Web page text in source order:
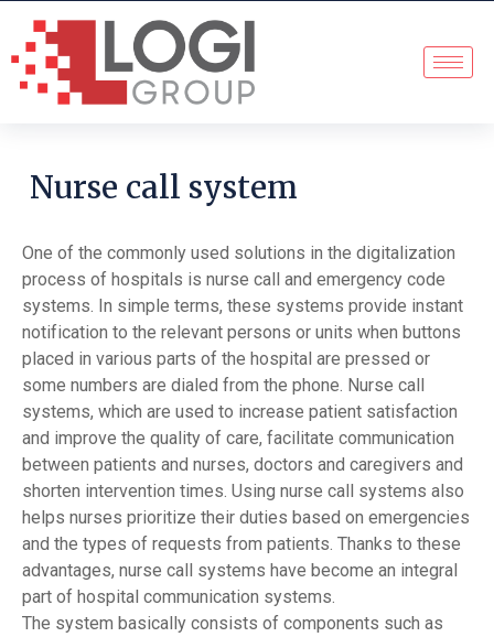
Nurse call system
One of the commonly used solutions in the digitalization
process of hospitals is nurse call and emergency code
systems. In simple terms, these systems provide instant
notification to the relevant persons or units when buttons
placed in various parts of the hospital are pressed or
some numbers are dialed from the phone. Nurse call
systems, which are used to increase patient satisfaction
and improve the quality of care, facilitate communication
between patients and nurses, doctors and caregivers and
shorten intervention times. Using nurse call systems also
helps nurses prioritize their duties based on emergencies
and the types of requests from patients. Thanks to these
advantages, nurse call systems have become an integral
part of hospital communication systems.
The system basically consists of components such as